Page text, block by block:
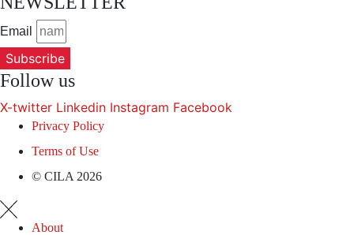
Email
Subscribe
Follow us
X-twitter Linkedin Instagram Facebook
Privacy Policy
Terms of Use
© CILA 2026
About